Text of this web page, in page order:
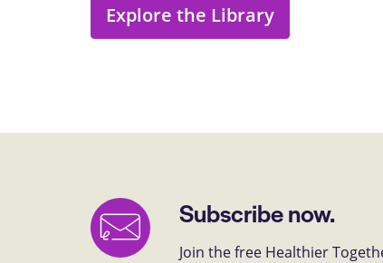
Explore the Library
Subscribe now.
Join the free Healthier